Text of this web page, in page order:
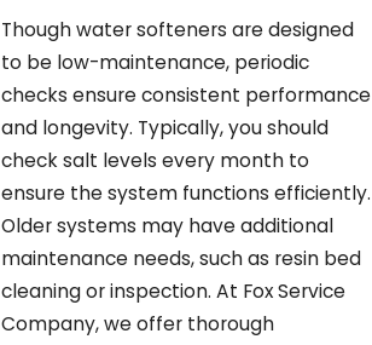
Though water softeners are designed
to be low-maintenance, periodic
checks ensure consistent performance
and longevity. Typically, you should
check salt levels every month to
ensure the system functions efficiently.
Older systems may have additional
maintenance needs, such as resin bed
cleaning or inspection. At Fox Service
Company, we offer thorough